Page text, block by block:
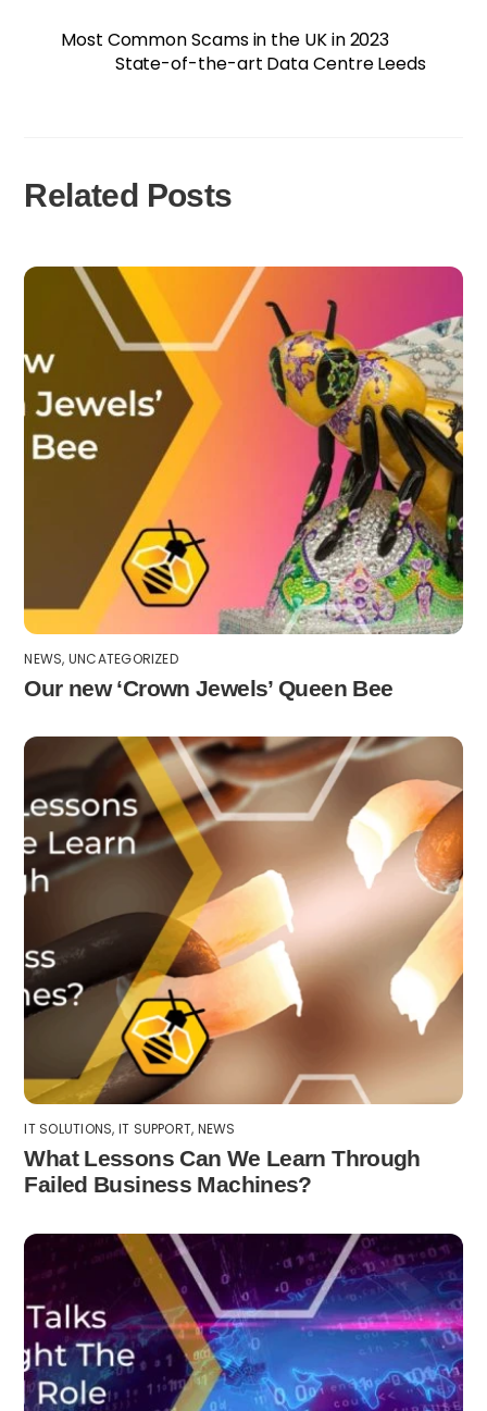
Most Common Scams in the UK in 2023
State-of-the-art Data Centre Leeds
Related Posts
NEWS, UNCATEGORIZED
Our new ‘Crown Jewels’ Queen Bee
IT SOLUTIONS, IT SUPPORT, NEWS
What Lessons Can We Learn Through
Failed Business Machines?